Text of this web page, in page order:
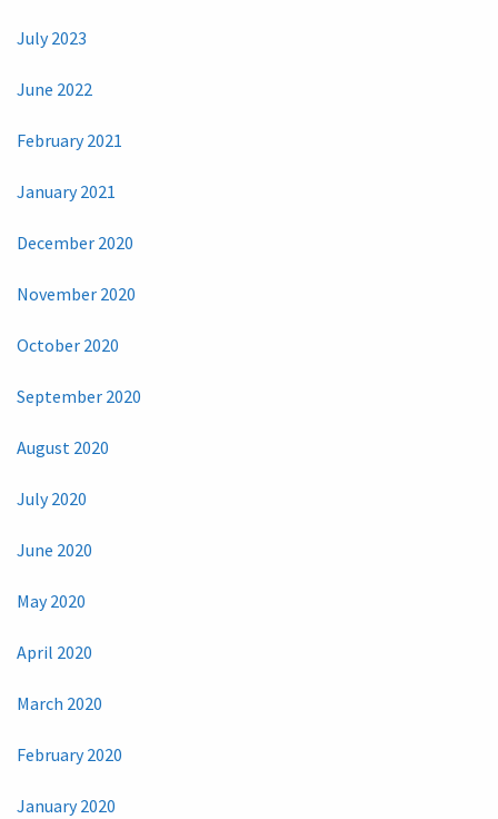
July 2023
June 2022
February 2021
January 2021
December 2020
November 2020
October 2020
September 2020
August 2020
July 2020
June 2020
May 2020
April 2020
March 2020
February 2020
January 2020